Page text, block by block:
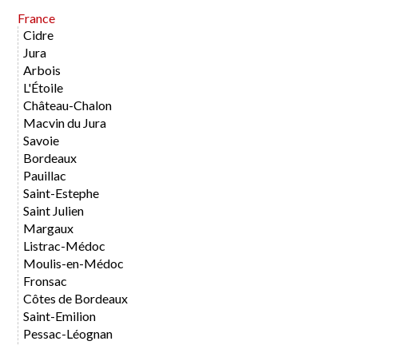
France
Cidre
Jura
Arbois
L'Étoile
Château-Chalon
Macvin du Jura
Savoie
Bordeaux
Pauillac
Saint-Estephe
Saint Julien
Margaux
Listrac-Médoc
Moulis-en-Médoc
Fronsac
Côtes de Bordeaux
Saint-Emilion
Pessac-Léognan